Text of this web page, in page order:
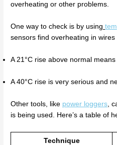
overheating or other problems.
One way to check is by using
sensors find overheating in
A 21°C rise above normal
A 40°C rise is very serious and
Other tools, like power loggers
is being used. Here’s a table of
Technique